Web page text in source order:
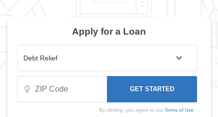
Apply for a Loan
By clicking, you agree to our Terms of Use